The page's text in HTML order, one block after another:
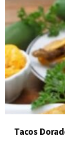
Tacos